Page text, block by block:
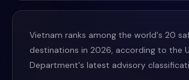
Vietnam ranks among the world's 20
destinations in 2026, according to the
Department's latest advisory